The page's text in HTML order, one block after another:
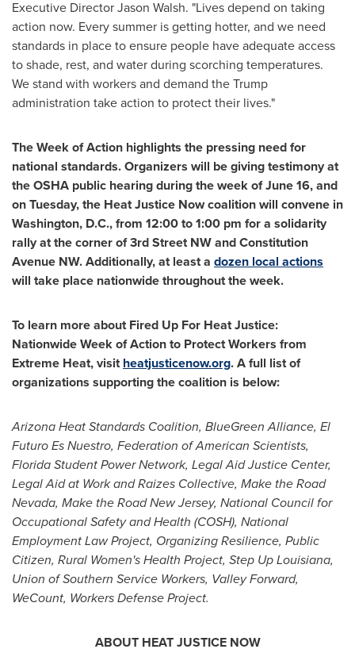
Executive DirectorJason Walsh. "Lives depend on taking
action now. Every summer is getting hotter, and we need
standards in place to ensure people have adequate access
to shade, rest, and water during scorching temperatures.
We stand with workers and demand the Trump
administration take action to protect their lives."
The Week of Action highlights the pressing need for
national standards. Organizers will be giving testimony at
the OSHA public hearing during the week ofJune 16, and
on Tuesday, the Heat Justice Now coalition will convene in
Washington, D.C., from 12:00 to 1:00 pm for a solidarity
rally at the corner of 3rd Street NW and Constitution
Avenue NW. Additionally, at least a dozen local actions
will take place nationwide throughout the week.
To learn more about Fired Up For Heat Justice:
Nationwide Week of Action to Protect Workers from
Extreme Heat, visitheatjusticenow.org. A full list of
organizations supporting the coalition is below:
Arizona Heat Standards Coalition, BlueGreen Alliance, El
Futuro Es Nuestro, Federation of American Scientists,
Florida Student Power Network, Legal Aid Justice Center,
Legal Aid at Work and Raizes Collective, Make the Road
Nevada, Make the Road New Jersey, National Council for
Occupational Safety and Health (COSH), National
Employment Law Project, Organizing Resilience, Public
Citizen, Rural Women's Health Project, Step Up Louisiana,
Union of Southern Service Workers, Valley Forward,
WeCount, Workers Defense Project.
ABOUT HEAT JUSTICE NOW